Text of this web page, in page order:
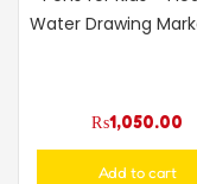
Water Drawing
₨1,050.00
Add to cart